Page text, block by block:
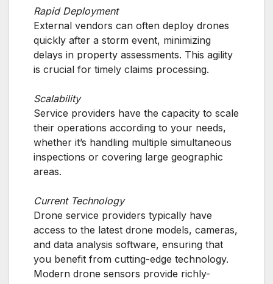
Rapid Deployment
External vendors can often deploy drones
quickly after a storm event, minimizing
delays in property assessments. This agility
is crucial for timely claims processing.
Scalability
Service providers have the capacity to scale
their operations according to your needs,
whether it’s handling multiple simultaneous
inspections or covering large geographic
areas.
Current Technology
Drone service providers typically have
access to the latest drone models, cameras,
and data analysis software, ensuring that
you benefit from cutting-edge technology.
Modern drone sensors provide richly-